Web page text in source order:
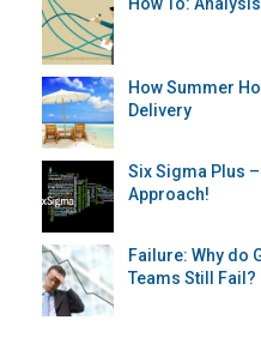
How Summer
Delivery
Six Sigma Plus
Approach!
Failure: Why do
Teams Still Fail?